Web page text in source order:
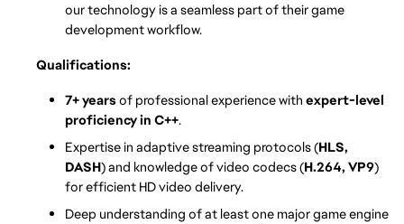
our technology is a seamless part of their game
development workflow.
Qualifications:
7+ years of professional experience with expert-level
proficiency in C++.
Expertise in adaptive streaming protocols (HLS,
DASH) and knowledge of video codecs (H.264, VP9)
for efficient HD video delivery.
Deep understanding of at least one major game engine